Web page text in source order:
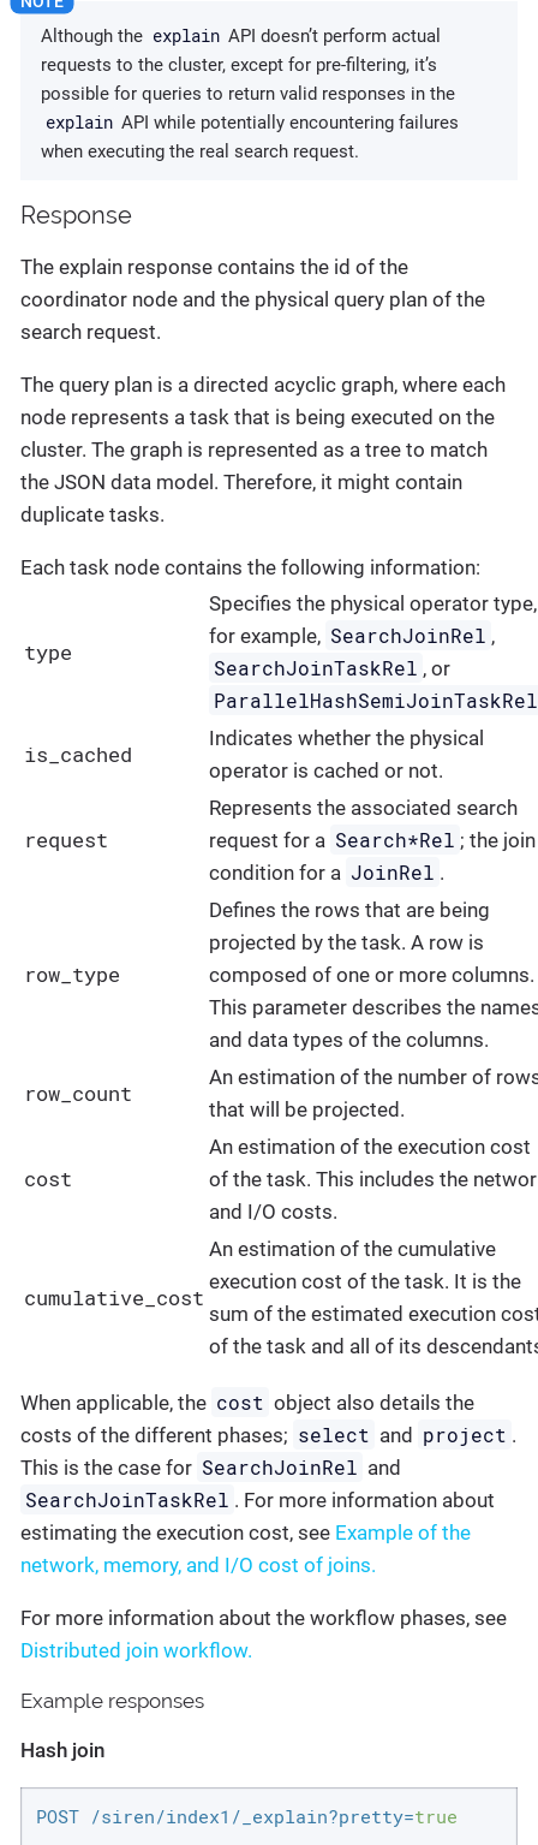
Although the explain API doesn’t perform actual
requests to the cluster, except for pre-filtering, it’s
possible for queries to return valid responses in the
explain API while potentially encountering failures
when executing the real search request.
Response
The explain response contains the id of the
coordinator node and the physical query plan of the
search request.
The query plan is a directed acyclic graph, where each
node represents a task that is being executed on the
cluster. The graph is represented as a tree to match
the JSON data model. Therefore, it might contain
duplicate tasks.
Each task node contains the following information:
type
Specifies the physical operator type,
for example, SearchJoinRel ,
SearchJoinTaskRel , or
ParallelHashSemiJoinTaskRel
is_cached
Indicates whether the physical
operator is cached or not.
request
Represents the associated search
request for a Search*Rel ; the join
condition for a JoinRel .
row_type
Defines the rows that are being
projected by the task. A row is
composed of one or more columns.
This parameter describes the
and data types of the columns.
row_count
An estimation of the number of
that will be projected.
cost
An estimation of the execution cost
of the task. This includes the
and I/O costs.
cumulative_cost
An estimation of the cumulative
execution cost of the task. It is the
sum of the estimated execution
of the task and all of its
When applicable, the cost object also details the
costs of the different phases; select and project .
This is the case for SearchJoinRel and
SearchJoinTaskRel . For more information about
estimating the execution cost, see Example of the
network, memory, and I/O cost of joins.
For more information about the workflow phases, see
Distributed join workflow.
Example responses
Hash join
POST /siren/index1/_explain?pretty=true